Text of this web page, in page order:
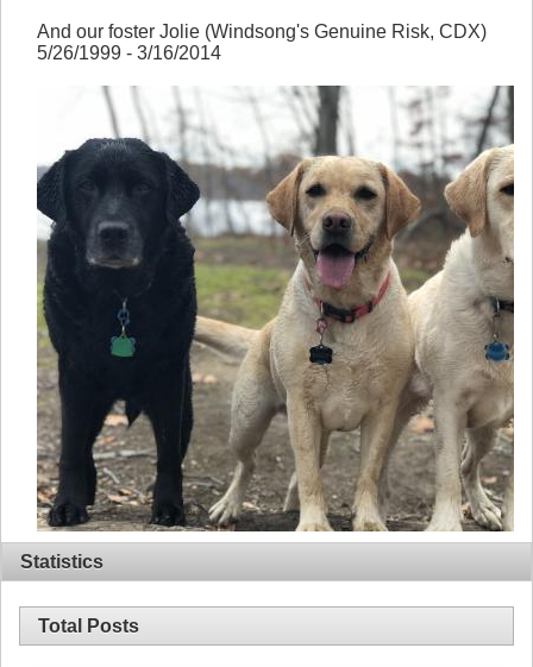
And our foster Jolie (Windsong's Genuine Risk, CDX)
5/26/1999 - 3/16/2014
Statistics
Total Posts